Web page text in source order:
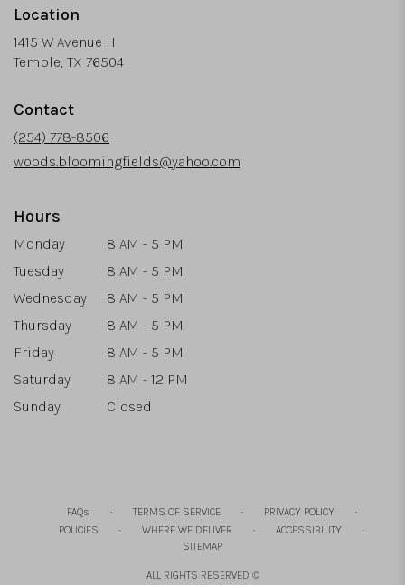
Location
1415 W Avenue H
Temple, TX 76504
Contact
(254) 778-8506
woods.bloomingfields@yahoo.com
Hours
Monday
8 AM - 5 PM
Tuesday
8 AM - 5 PM
Wednesday
8 AM - 5 PM
Thursday
8 AM - 5 PM
Friday
8 AM - 5 PM
Saturday
8 AM - 12 PM
Sunday
Closed
FAQs · TERMS OF SERVICE · PRIVACY POLICY ·
POLICIES · WHERE WE DELIVER · ACCESSIBILITY ·
SITEMAP
ALL RIGHTS RESERVED ©